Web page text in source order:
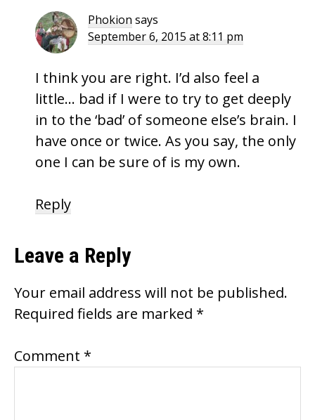
Phokionsays
September 6, 2015 at 8:11 pm
I think you are right. I’d also feel a
little… bad if I were to try to get deeply
in to the ‘bad’ of someone else’s brain. I
have once or twice. As you say, the only
one I can be sure of is my own.
Reply
Leave a Reply
Your email address will not be published.
Required fields are marked *
Comment *